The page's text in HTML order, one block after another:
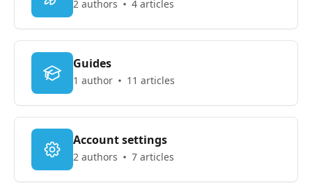
2 authors 4 articles
Guides
1 author 11 articles
Account settings
2 authors 7 articles